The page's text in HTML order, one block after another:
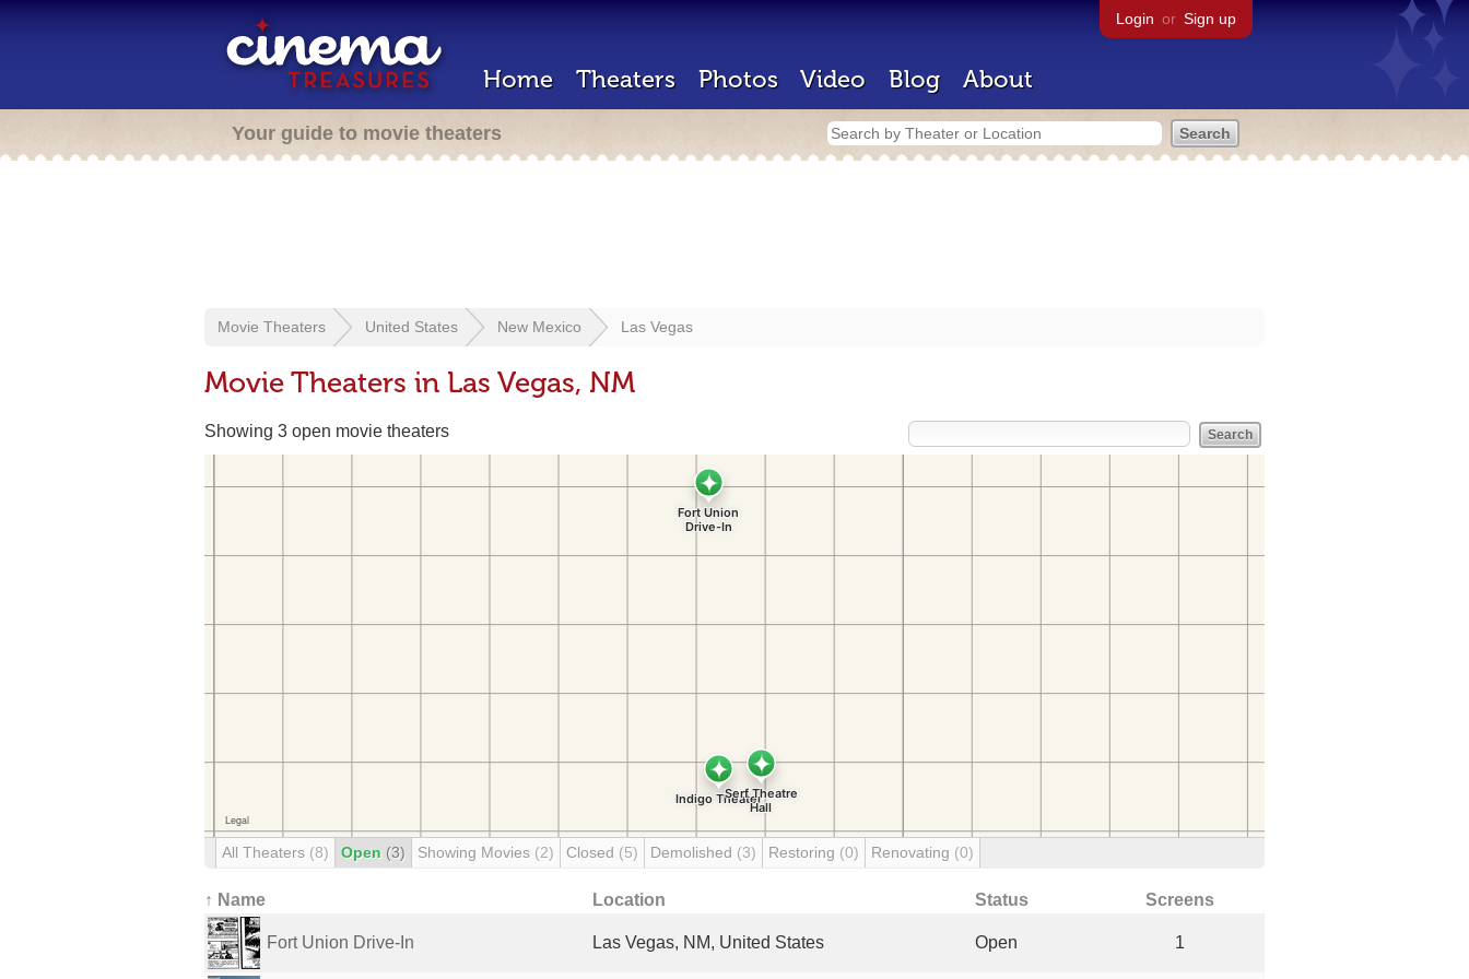
Login or Sign up
Home Theaters Photos Video Blog About
Your guide to movie theaters
Movie Theaters United States New Mexico Las Vegas
Movie Theaters in Las Vegas, NM
Showing 3 open movie theaters
All Theaters (8) Open (3) Showing Movies (2) Closed (5) Demolished (3) Restoring (0) Renovating (0)
↑ Name Location Status Screens
Fort Union Drive-In Las Vegas, NM, United States Open 1